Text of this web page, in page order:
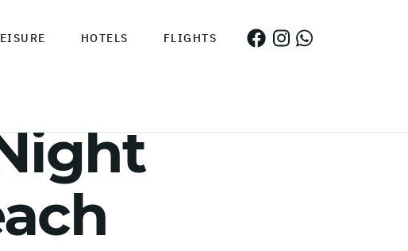
HOTELS FLIGHTS